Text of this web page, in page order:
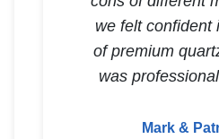
we felt confident
of premium
was
Mark &